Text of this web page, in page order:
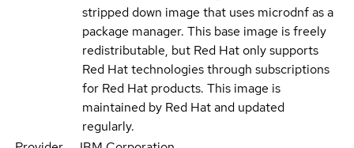
stripped down image that uses microdnf as a
package manager. This base image is freely
redistributable, but Red Hat only supports
Red Hat technologies through subscriptions
for Red Hat products. This image is
maintained by Red Hat and updated
regularly.